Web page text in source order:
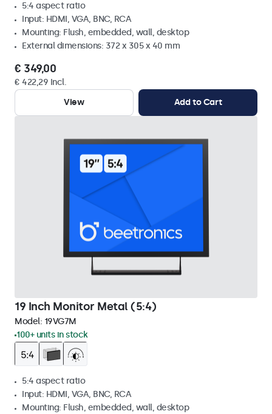
5:4 aspect ratio
Input: HDMI, VGA, BNC, RCA
Mounting: Flush, embedded, wall, desktop
External dimensions: 372 x 305 x 40 mm
€ 349,00
€ 422,29 Incl.
View
Add to Cart
19 Inch Monitor Metal (5:4)
Model: 19VG7M
100+ units in stock
5:4 aspect ratio
Input: HDMI, VGA, BNC, RCA
Mounting: Flush, embedded, wall, desktop